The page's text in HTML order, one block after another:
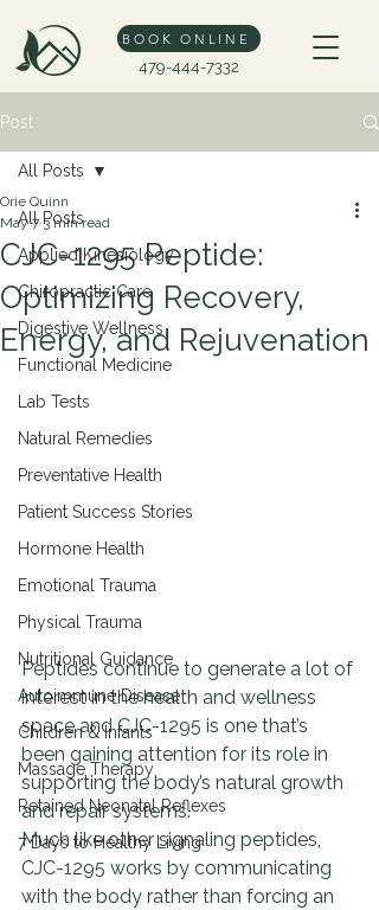
BOOK ONLINE
479-444-7332
Post
All Posts
Applied Kinesiology
Chiropractic Care
Digestive Wellness
Functional Medicine
Lab Tests
Natural Remedies
Preventative Health
Patient Success Stories
Hormone Health
Emotional Trauma
Physical Trauma
Nutritional Guidance
Autoimmune Disease
Children & Infants
Massage Therapy
Retained Neonatal Reflexes
7 Days to Healthy Living
All Posts
CJC-1295 Peptide:
Optimizing Recovery,
Energy, and Rejuvenation
Orie Quinn
May 7 3 min read
Peptides continue to generate a lot of
interest in the health and wellness
space and CJC-1295 is one that’s
been gaining attention for its role in
supporting the body’s natural growth
and repair systems.
Much like other signaling peptides,
CJC-1295 works by communicating
with the body rather than forcing an